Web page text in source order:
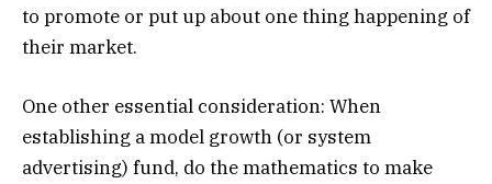
to promote or put up about one thing happening of
their market.
One other essential consideration: When
establishing a model growth (or system
advertising) fund, do the mathematics to make